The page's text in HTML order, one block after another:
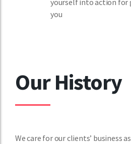
yourself into action for
you
Our History
We care for our clients’ business